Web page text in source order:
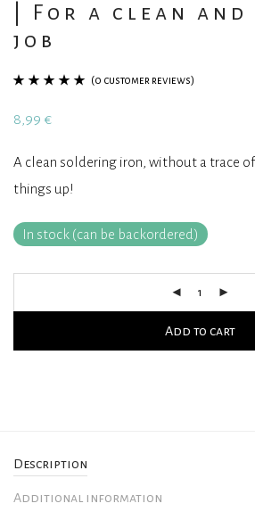
| For a clean and
job
of 5 based on
(0 customer reviews)
8,99 €
A clean soldering iron, without a trace
things up!
In stock (can be backordered)
Add to cart
Description
Additional information